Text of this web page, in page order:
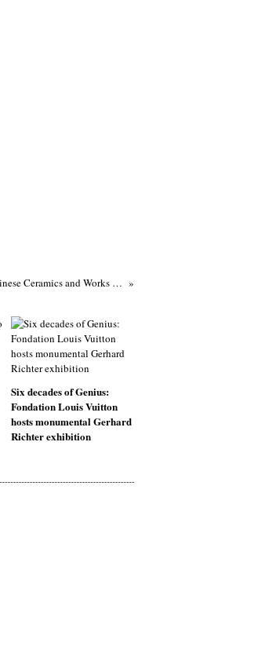
Sotheby's Hong Kong to hold Fine Chinese Ceramics and Works of Art Autumn Sales on 9 October 2012
Six decades of Genius:
Fondation Louis Vuitton
hosts monumental Gerhard
Richter exhibition